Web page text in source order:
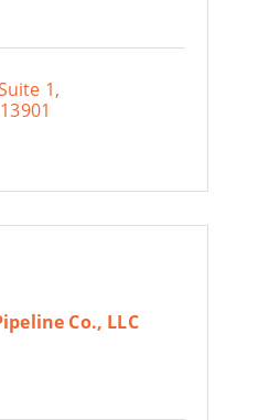
1
13901
Co., LLC